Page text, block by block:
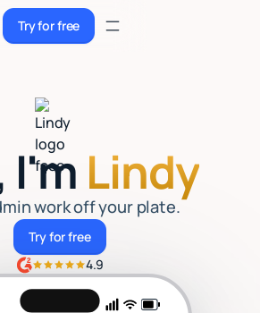
Try for free
Try for freeSign up
Sign up
I'm Lindy
work off your plate.
Try for free
Try for free
4.9